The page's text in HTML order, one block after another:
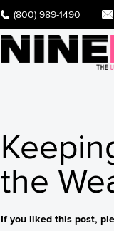
(800) 989-1490
the
If you liked this post,